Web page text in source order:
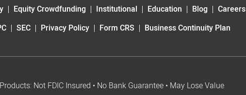
Equity Crowdfunding Institutional Education Blog
Careers
SEC Privacy Policy Form CRS Business Continuity Plan
Not FDIC Insured • No Bank Guarantee • May Lose Value